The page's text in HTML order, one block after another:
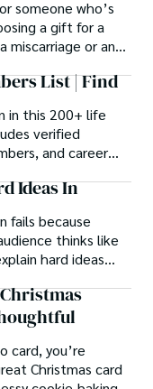
someone who’s
a gift for a
miscarriage or an
List | Find
in this 200+ life
verified
and career
Ideas In
fails because
thinks like
hard ideas
engineer the
card, you’re
Christmas card